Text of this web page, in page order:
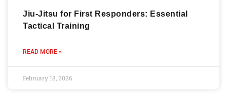
Jiu-Jitsu for First Responders: Essential
Tactical Training
READ MORE »
February 18, 2026